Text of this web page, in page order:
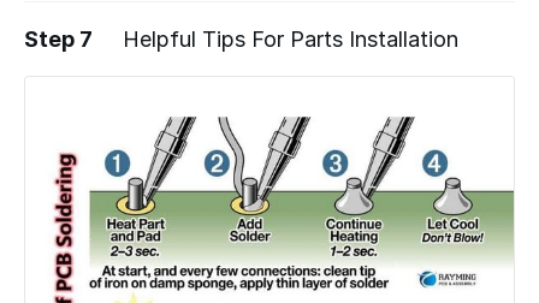
Step 7 Helpful Tips For Parts Installation